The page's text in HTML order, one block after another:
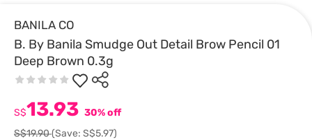
BANILA CO
B. By Banila Smudge Out Detail Brow Pencil 01
Deep Brown 0.3g
S$13.93 30% off
S$19.90(Save: S$5.97)